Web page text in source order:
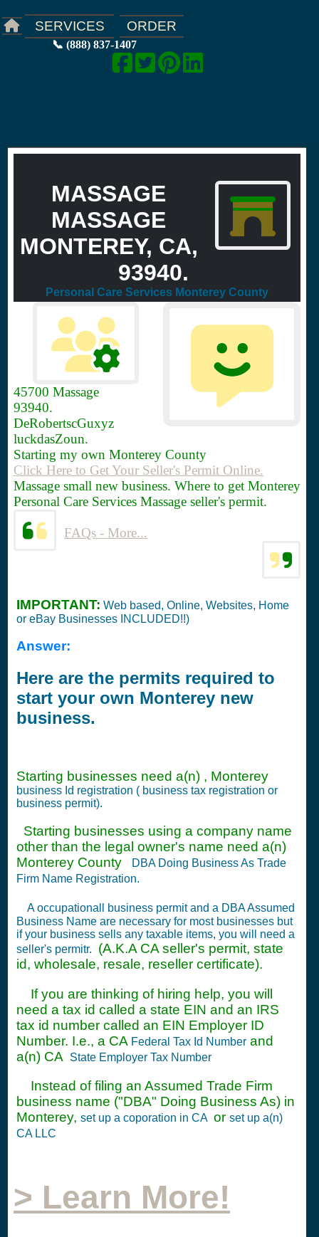
SERVICES ORDER
📞 (888) 837-1407
MASSAGE
MASSAGE
MONTEREY, CA,
93940.
Personal Care Services Monterey County
45700 Massage
93940.
DeRobertscGuxyz
luckdasZoun.
Starting my own Monterey County
Click Here to Get Your Seller's Permit Online.
Massage small new business. Where to get Monterey
Personal Care Services Massage seller's permit.
FAQs - More...
IMPORTANT: Web based, Online, Websites, Home
or eBay Businesses INCLUDED!!)
Answer:
Here are the permits required to
start your own Monterey new
business.
Starting businesses need a(n) , Monterey
business Id registration ( business tax registration or
business permit).
Starting businesses using a company name
other than the legal owner's name need a(n)
Monterey County
DBA Doing Business As Trade
Firm Name Registration.
A occupationall business permit and a DBA Assumed
Business Name are necessary for most businesses but
if your business sells any taxable items, you will need a
seller's permitr.
(A.K.A CA seller's permit, state
id, wholesale, resale, reseller certificate).
If you are thinking of hiring help, you will
need a tax id called a state EIN and an IRS
tax id number called an EIN Employer ID
Number. I.e., a CA Federal Tax Id Number and
a(n) CA
State Employer Tax Number
Instead of filing an Assumed Trade Firm
business name ("DBA" Doing Business As) in
Monterey, set up a coporation in CA or set up a(n)
CA LLC
> Learn More!